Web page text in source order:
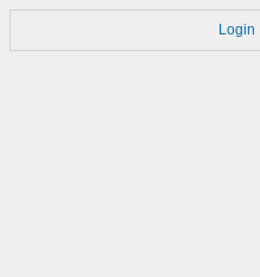
Login